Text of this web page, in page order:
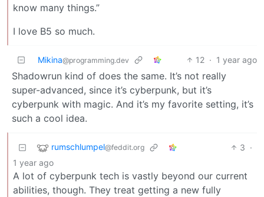
know many things.”
I love B5 so much.
Mikina@programming.dev 12 · 1 year ago
Shadowrun kind of does the same. It’s not really
super-advanced, since it’s cyberpunk, but it’s
cyberpunk with magic. And it’s my favorite setting, it’s
such a cool idea.
rumschlumpel@feddit.org 3 ·
1 year ago
A lot of cyberpunk tech is vastly beyond our current
abilities, though. They treat getting a new fully